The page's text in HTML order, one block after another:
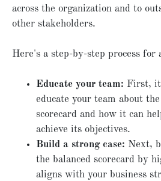
across the organization and to
other stakeholders.
Here's a step-by-step process for
Educate your team: First,
educate your team about
scorecard and how it can
achieve its objectives.
Build a strong case: Next,
the balanced scorecard by
aligns with your business